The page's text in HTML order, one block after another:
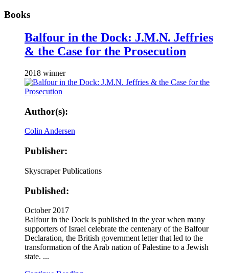
Books
Balfour in the Dock: J.M.N. Jeffries
& the Case for the Prosecution
2018 winner
Author(s):
Colin Andersen
Publisher:
Skyscraper Publications
Published:
October 2017
Balfour in the Dock is published in the year when many
supporters of Israel celebrate the centenary of the Balfour
Declaration, the British government letter that led to the
transformation of the Arab nation of Palestine to a Jewish
state. ...